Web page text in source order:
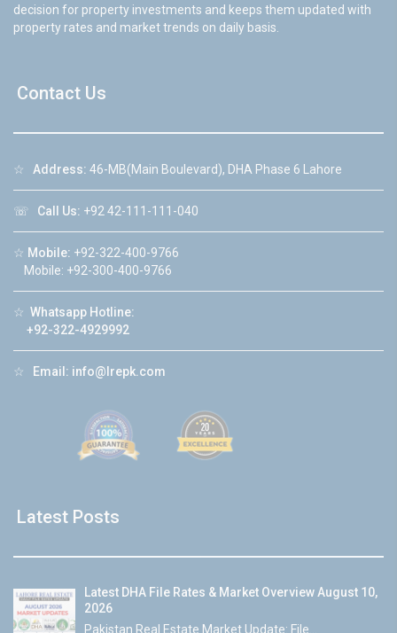
decision for property investments and keeps them updated with
property rates and market trends on daily basis.
Contact Us
☆ Address: 46-MB(Main Boulevard), DHA Phase 6 Lahore
☏ Call Us: +92 42-111-111-040
☆ Mobile: +92-322-400-9766
Mobile: +92-300-400-9766
☆ Whatsapp Hotline:
+92-322-4929992
☆ Email: info@lrepk.com
Latest Posts
Latest DHA File Rates & Market Overview August 10,
2026
Pakistan Real Estate Market Update: File...